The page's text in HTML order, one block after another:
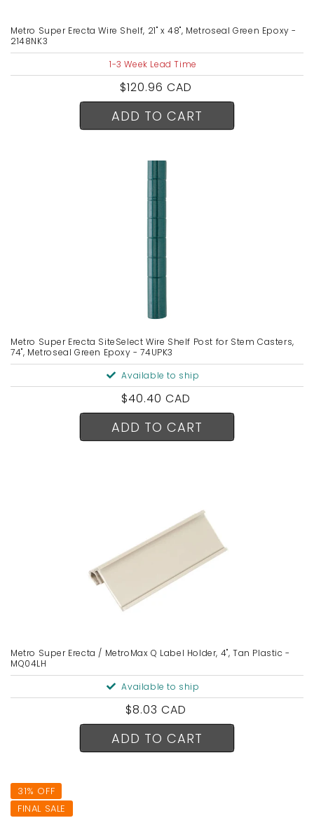
Metro Super Erecta Wire Shelf, 21" x 48", Metroseal Green Epoxy -
2148NK3
1-3 Week Lead Time
Regular
price
$120.96 CAD
ADD TO CART
Metro Super Erecta SiteSelect Wire Shelf Post for Stem Casters,
74", Metroseal Green Epoxy - 74UPK3
Available to ship
Regular
price
$40.40 CAD
ADD TO CART
Metro Super Erecta / MetroMax Q Label Holder, 4", Tan Plastic -
MQ04LH
Available to ship
Regular
price
$8.03 CAD
ADD TO CART
31% OFF
FINAL SALE